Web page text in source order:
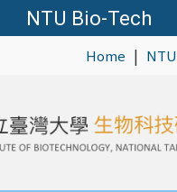
NTU Bio-Tech
Home | NTU